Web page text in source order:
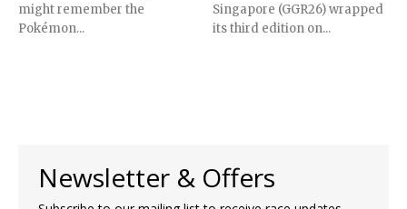
might remember the
Pokémon...
Singapore (GGR26) wrapped
its third edition on...
Newsletter & Offers